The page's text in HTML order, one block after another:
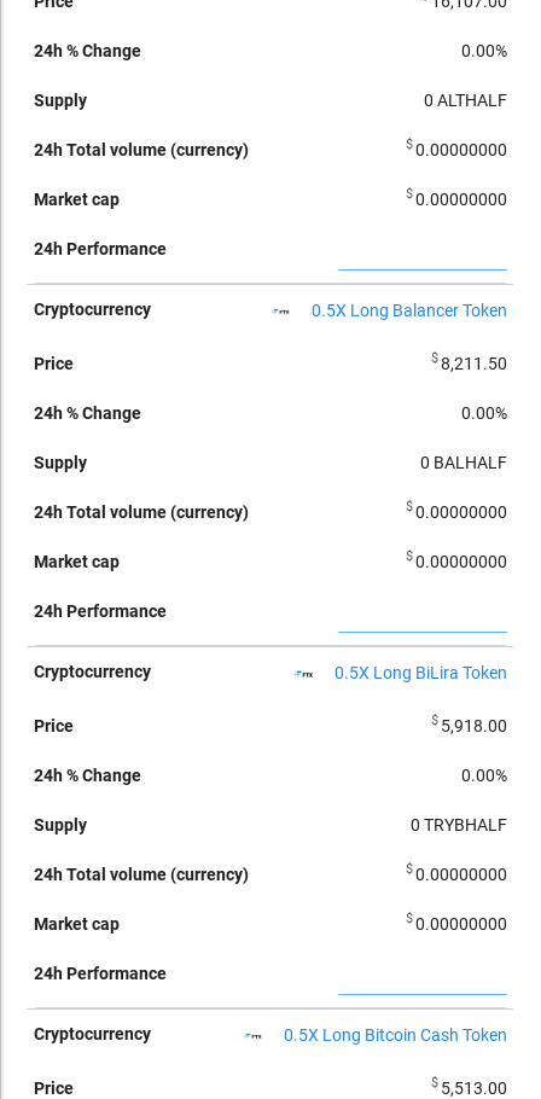
0.00%
0 ALTHALF
$0.00000000
$0.00000000
0.5X Long Balancer Token
$8,211.50
0.00%
0 BALHALF
$0.00000000
$0.00000000
0.5X Long BiLira Token
$ 5,918.00
0.00%
0 TRYBHALF
$0.00000000
$0.00000000
0.5X Long Bitcoin Cash Token
$ 5,513.00